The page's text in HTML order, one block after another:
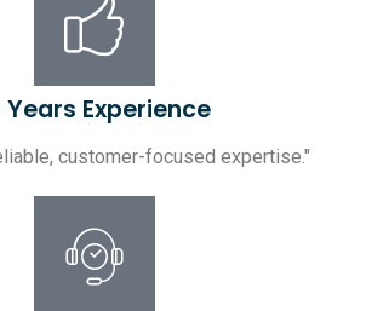
Years Experience
customer-focused expertise."